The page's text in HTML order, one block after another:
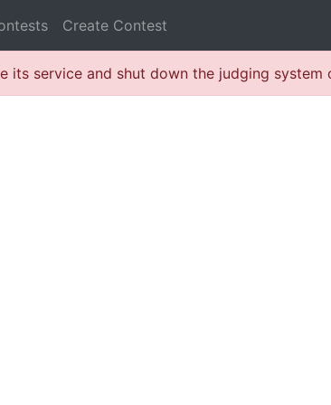
Create Contest
its service and shut down the judging system